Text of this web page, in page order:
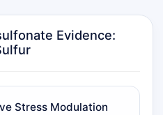
Evidence:
Stress Modulation